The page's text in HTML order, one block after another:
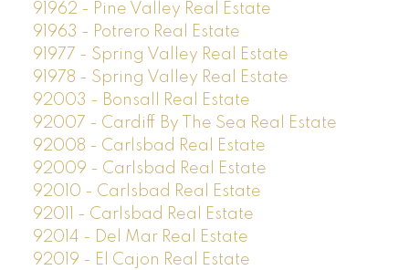
91962 - Pine Valley Real Estate
91963 - Potrero Real Estate
91977 - Spring Valley Real Estate
91978 - Spring Valley Real Estate
92003 - Bonsall Real Estate
92007 - Cardiff By The Sea Real Estate
92008 - Carlsbad Real Estate
92009 - Carlsbad Real Estate
92010 - Carlsbad Real Estate
92011 - Carlsbad Real Estate
92014 - Del Mar Real Estate
92019 - El Cajon Real Estate